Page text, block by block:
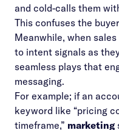
and cold-calls them
This confuses the
Meanwhile, when
to intent signals as
seamless plays that
messaging.
For example; if an
keyword like “pricing
timeframe,” marketing